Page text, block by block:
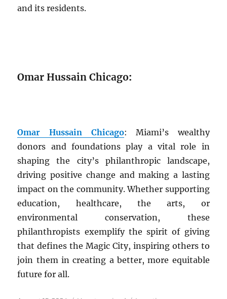
and its residents.
Omar Hussain Chicago:
Omar Hussain Chicago: Miami’s wealthy
donors and foundations play a vital role in
shaping the city’s philanthropic landscape,
driving positive change and making a lasting
impact on the community. Whether supporting
education, healthcare, the arts, or
environmental conservation, these
philanthropists exemplify the spirit of giving
that defines the Magic City, inspiring others to
join them in creating a better, more equitable
future for all.